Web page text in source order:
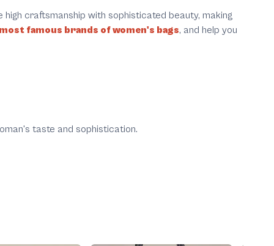
craftsmanship with sophisticated beauty, making
famous brands of women's bags, and help you
taste and sophistication.